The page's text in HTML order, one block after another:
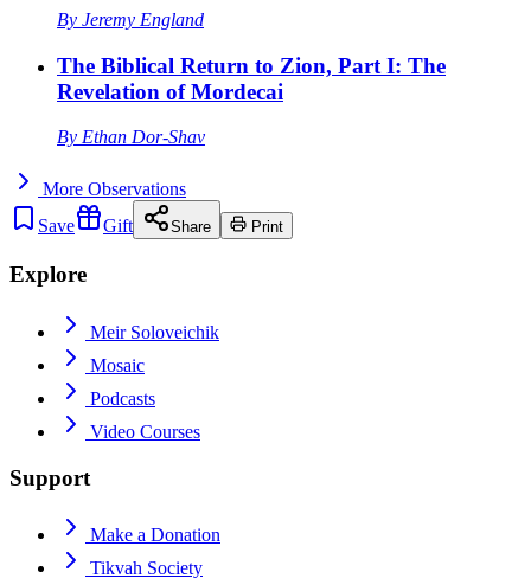
By Jeremy England
The Biblical Return to Zion, Part I: The
Revelation of Mordecai
By Ethan Dor-Shav
More Observations
Save
Gift Share Print
Explore
Meir Soloveichik
Mosaic
Podcasts
Video Courses
Support
Make a Donation
Tikvah Society